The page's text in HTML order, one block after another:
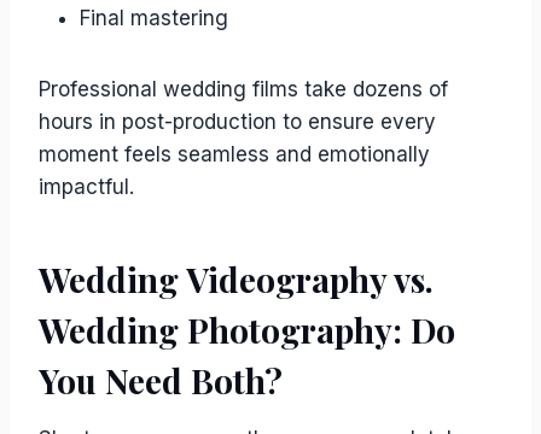
Final mastering
Professional wedding films take dozens of
hours in post-production to ensure every
moment feels seamless and emotionally
impactful.
Wedding Videography vs.
Wedding Photography: Do
You Need Both?